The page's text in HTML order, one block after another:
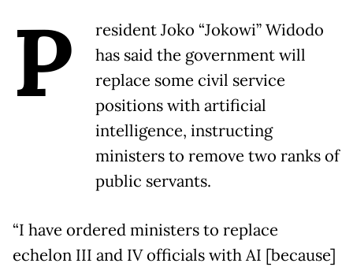
P
resident Joko “Jokowi” Widodo
has said the government will
replace some civil service
positions with artificial
intelligence, instructing
ministers to remove two ranks of
public servants.
“I have ordered ministers to replace
echelon III and IV officials with AI [because]